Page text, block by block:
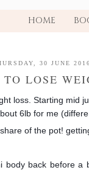
HOME
30 JUNE
TO LOSE
loss. Starting mid
6lb for me
of the pot!
body back before